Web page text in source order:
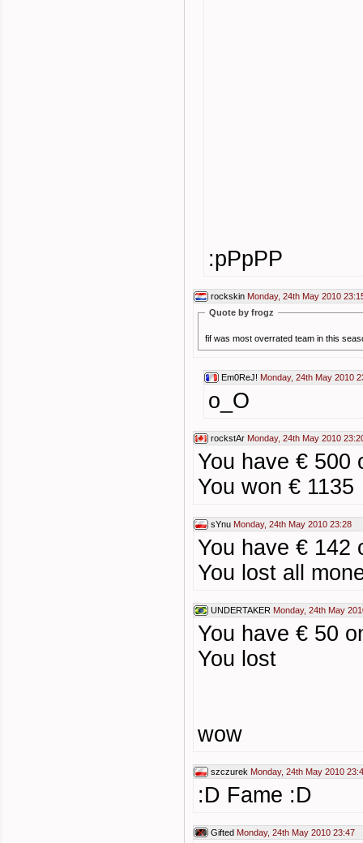
:pPpPP
rockskin Monday, 24th May 2010
Quote by frogz
fif was most overrated team in this
Em0ReJ! Monday, 24th May 2010
o_O
rockstAr Monday, 24th May 2010
You have € 500
You won € 1135
sYnu Monday, 24th May 2010 23:28
You have € 142
You lost all
UNDERTAKER Monday, 24th May
You have € 50
You lost
wow
szczurek Monday, 24th May 2010
:D Fame :D
Gifted Monday, 24th May 2010 23:47